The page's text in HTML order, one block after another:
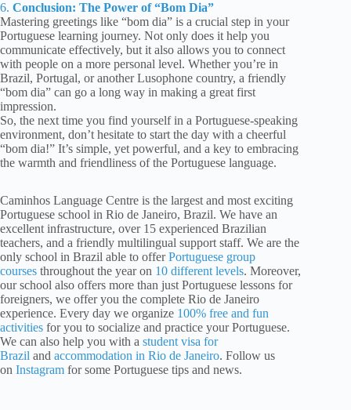
6. Conclusion: The Power of “Bom Dia”
Mastering greetings like “bom dia” is a crucial step in your
Portuguese learning journey. Not only does it help you
communicate effectively, but it also allows you to connect
with people on a more personal level. Whether you’re in
Brazil, Portugal, or another Lusophone country, a friendly
“bom dia” can go a long way in making a great first
impression.
So, the next time you find yourself in a Portuguese-speaking
environment, don’t hesitate to start the day with a cheerful
“bom dia!” It’s simple, yet powerful, and a key to embracing
the warmth and friendliness of the Portuguese language.
Caminhos Language Centre is the largest and most exciting
Portuguese school in Rio de Janeiro, Brazil. We have an
excellent infrastructure, over 15 experienced Brazilian
teachers, and a friendly multilingual support staff. We are the
only school in Brazil able to offerPortuguese group
courses throughout the year on 10 different levels. Moreover,
our school also offers more than just Portuguese lessons for
foreigners, we offer you the complete Rio de Janeiro
experience. Every day we organize 100% free and fun
activities for you to socialize and practice your Portuguese.
We can also help you with a student visa for
Brazil and accommodation in Rio de Janeiro. Follow us
on Instagram for some Portuguese tips and news.